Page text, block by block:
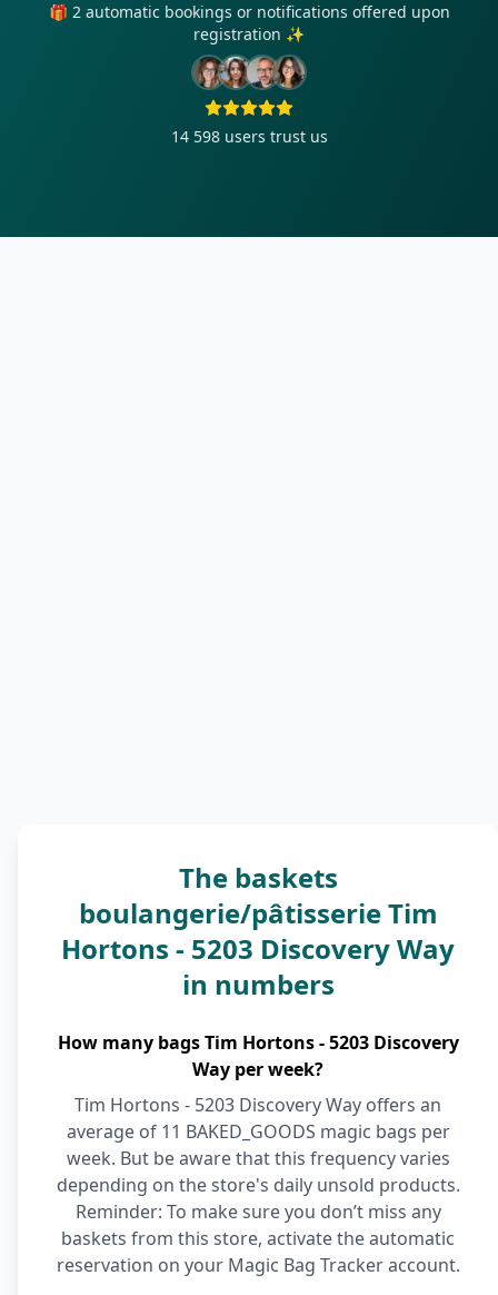
🎁 2 automatic bookings or notifications offered upon
registration ✨
14 598 users trust us
The baskets
boulangerie/pâtisserie Tim
Hortons - 5203 Discovery Way
in numbers
How many bags Tim Hortons - 5203 Discovery
Way per week?
Tim Hortons - 5203 Discovery Way offers an
average of 11 BAKED_GOODS magic bags per
week. But be aware that this frequency varies
depending on the store's daily unsold products.
Reminder: To make sure you don’t miss any
baskets from this store, activate the automatic
reservation on your Magic Bag Tracker account.